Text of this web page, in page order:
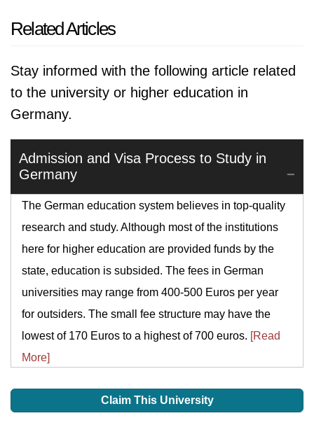
Related Articles
Stay informed with the following article related
to the university or higher education in
Germany.
Admission and Visa Process to Study in
Germany
The German education system believes in top-quality
research and study. Although most of the institutions
here for higher education are provided funds by the
state, education is subsided. The fees in German
universities may range from 400-500 Euros per year
for outsiders. The small fee structure may have the
lowest of 170 Euros to a highest of 700 euros. [Read
More]
Claim This University